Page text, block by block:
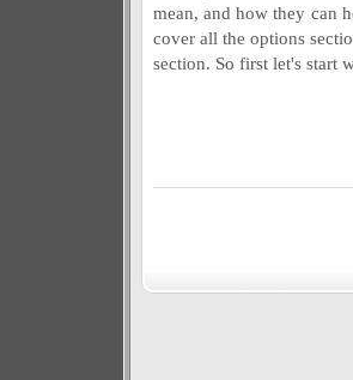
mean, and how they can
cover all the options
section. So first let's start